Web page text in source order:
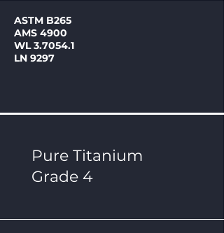
ASTM B265
AMS 4900
WL 3.7054.1
LN 9297
Pure Titanium
Grade 4